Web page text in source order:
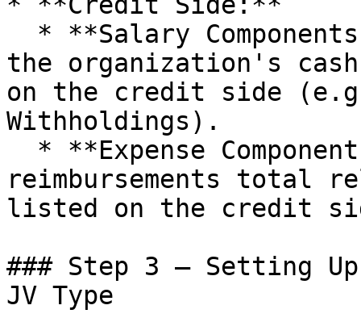
the organization's
on the credit side
Withholdings).
reimbursements total
listed on the credit
### Step 3 – Setting
JV Type